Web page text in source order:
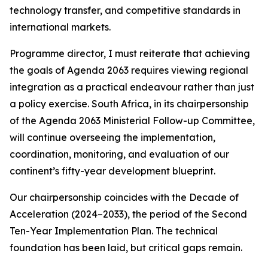
technology transfer, and competitive standards in
international markets.
Programme director, I must reiterate that achieving
the goals of Agenda 2063 requires viewing regional
integration as a practical endeavour rather than just
a policy exercise. South Africa, in its chairpersonship
of the Agenda 2063 Ministerial Follow-up Committee,
will continue overseeing the implementation,
coordination, monitoring, and evaluation of our
continent’s fifty-year development blueprint.
Our chairpersonship coincides with the Decade of
Acceleration (2024–2033), the period of the Second
Ten-Year Implementation Plan. The technical
foundation has been laid, but critical gaps remain.